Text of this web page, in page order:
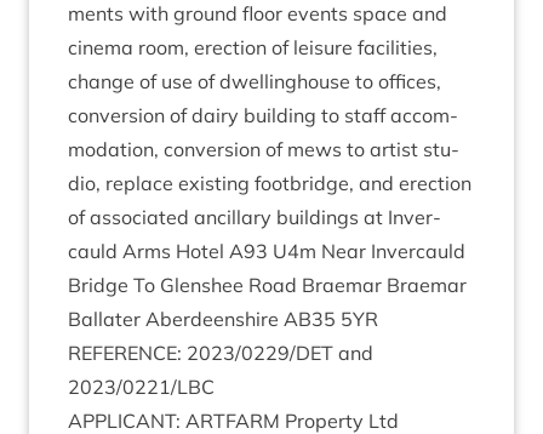
ments with ground floor events space and
cinema room, erec­tion of leis­ure facil­it­ies,
change of use of dwell­ing­house to offices,
con­ver­sion of dairy build­ing to staff accom­
mod­a­tion, con­ver­sion of mews to artist stu­
dio, replace exist­ing foot­bridge, and erec­tion
of asso­ci­ated ancil­lary build­ings at Inver­
cauld Arms Hotel A93 U4m Near Inver­cauld
Bridge To Glen­shee Road Brae­mar Brae­mar
Bal­later Aber­deen­shire AB35 5YR
REF­ER­ENCE: 2023/0229/DET and
2023/0221/LBC
APPLIC­ANT: ART­FARM Prop­erty Ltd